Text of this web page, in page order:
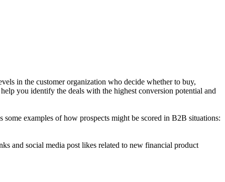
in the customer organization who decide whether to buy,
you identify the deals with the highest conversion potential and
some examples of how prospects might be scored in B2B situations:
and social media post likes related to new financial product